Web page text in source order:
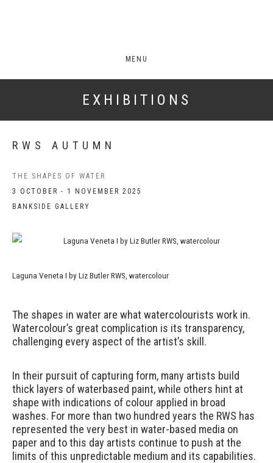
MENU
EXHIBITIONS
RWS AUTUMN
THE SHAPES OF WATER
3 OCTOBER - 1 NOVEMBER 2025
BANKSIDE GALLERY
Laguna Veneta I by Liz Butler RWS, watercolour
The shapes in water are what watercolourists work in.
Watercolour’s great complication is its transparency,
challenging every aspect of the artist’s skill.
In their pursuit of capturing form, many artists build
thick layers of waterbased paint, while others hint at
shape with indications of colour applied in broad
washes. For more than two hundred years the RWS has
represented the very best in water-based media on
paper and to this day artists continue to push at the
limits of this unpredictable medium and its capabilities.